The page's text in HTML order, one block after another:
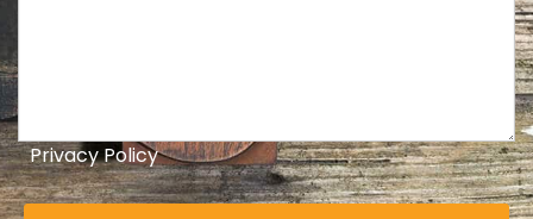
Privacy Policy